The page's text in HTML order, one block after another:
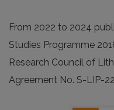
From 2022 to 2024
Studies Programme
Research Council of
Agreement No. S-LIP-